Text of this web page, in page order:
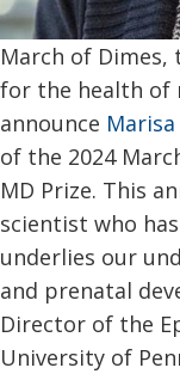
March of
for the health of
announce
of the 2024
MD Prize. This
scientist who
underlies our
and prenatal
Director of the
University of